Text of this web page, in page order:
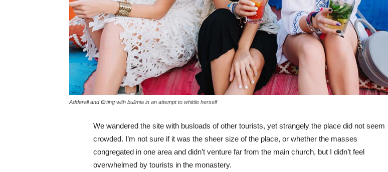
Adderall and flirting with bulimia in an attempt to whittle herself
We wandered the site with busloads of other tourists, yet strangely the place did not seem
crowded. I’m not sure if it was the sheer size of the place, or whether the masses
congregated in one area and didn’t venture far from the main church, but I didn’t feel
overwhelmed by tourists in the monastery.